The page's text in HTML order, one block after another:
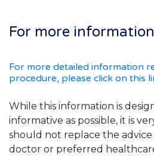
For more information
For more detailed information
procedure, please click on this
While this information is
informative as possible, it is
should not replace the
doctor or preferred